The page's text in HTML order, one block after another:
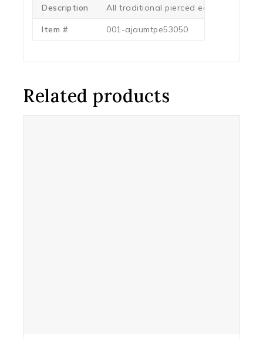
Description All traditional pierced earrings use
Item # 001-ajaumtpe53050
Related products